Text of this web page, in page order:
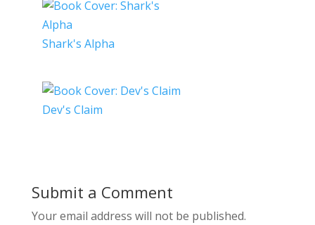
Shark's Alpha
Dev's Claim
Submit a Comment
Your email address will not be published.